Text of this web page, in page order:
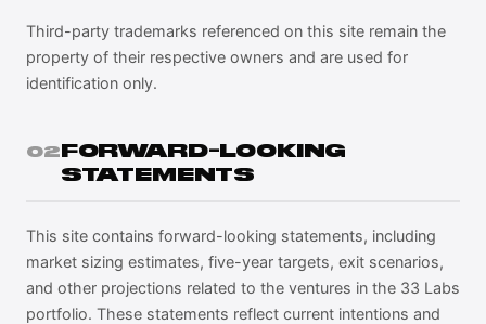
Third-party trademarks referenced on this site remain the
property of their respective owners and are used for
identification only.
02 FORWARD-LOOKING
STATEMENTS
This site contains forward-looking statements, including
market sizing estimates, five-year targets, exit scenarios,
and other projections related to the ventures in the 33 Labs
portfolio. These statements reflect current intentions and